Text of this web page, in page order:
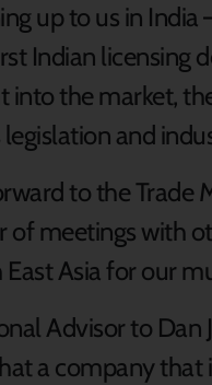
up to us in
Indian licensing
into the market,
and
to the Trade
of meetings with
Asia for our
Advisor to Dan
a company that